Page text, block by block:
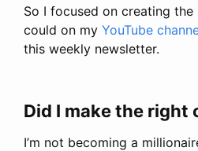
So I focused on creating
could on my YouTube
this weekly newsletter.
Did I make the right
I’m not becoming a